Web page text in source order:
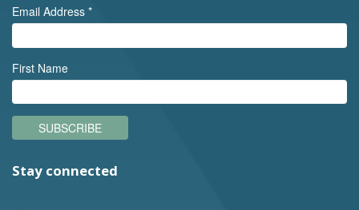
Email Address *
First Name
SUBSCRIBE
Stay connected